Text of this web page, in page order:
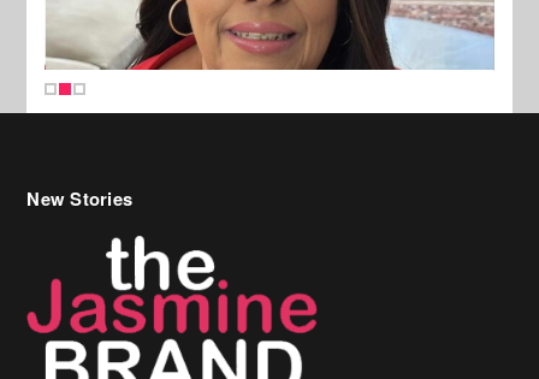
New Stories